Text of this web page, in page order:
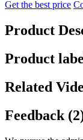
Get the best price
Product
Product
Related
Feedback